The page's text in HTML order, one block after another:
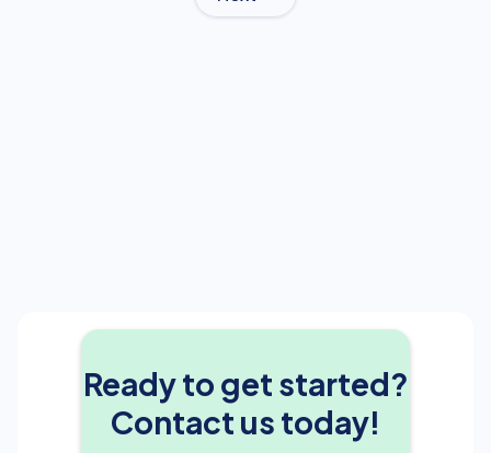
Ready to get started?
Contact us today!